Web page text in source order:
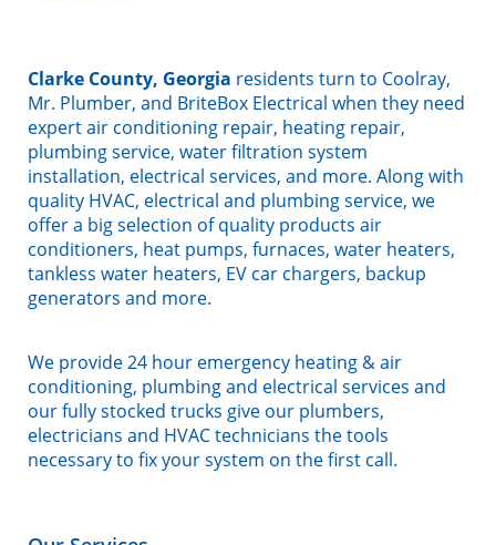
Clarke County, Georgia residents turn to Coolray,
Mr. Plumber, and BriteBox Electrical when they need
expert air conditioning repair, heating repair,
plumbing service, water filtration system
installation, electrical services, and more. Along with
quality HVAC, electrical and plumbing service, we
offer a big selection of quality products air
conditioners, heat pumps, furnaces, water heaters,
tankless water heaters, EV car chargers, backup
generators and more.
We provide 24 hour emergency heating & air
conditioning, plumbing and electrical services and
our fully stocked trucks give our plumbers,
electricians and HVAC technicians the tools
necessary to fix your system on the first call.